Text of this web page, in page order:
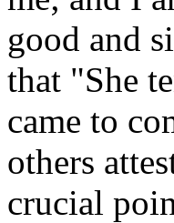
good and
that "She
came to
others
crucial